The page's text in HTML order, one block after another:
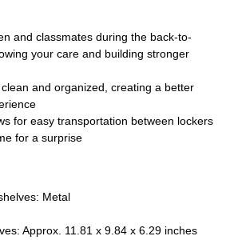
and classmates during the back-to-
your care and building stronger
and organized, creating a better
for easy transportation between lockers
for a surprise
Metal
Approx. 11.81 x 9.84 x 6.29 inches